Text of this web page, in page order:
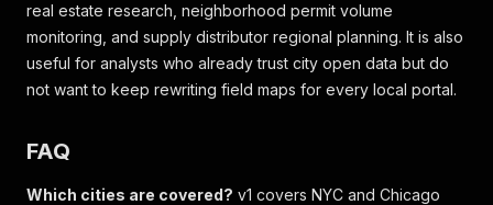
real estate research, neighborhood permit volume
monitoring, and supply distributor regional planning. It is also
useful for analysts who already trust city open data but do
not want to keep rewriting field maps for every local portal.
FAQ
Which cities are covered? v1 covers NYC and Chicago